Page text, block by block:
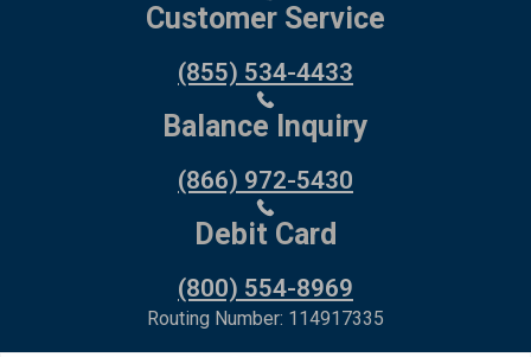
Customer Service
(855) 534-4433
Balance Inquiry
(866) 972-5430
Debit Card
(800) 554-8969
Routing Number: 114917335